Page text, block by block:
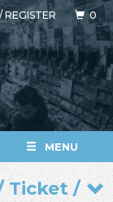
REGISTER 0
MENU
Ticket /